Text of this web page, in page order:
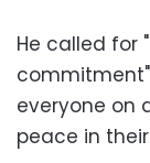
He called for
everyone on
peace in